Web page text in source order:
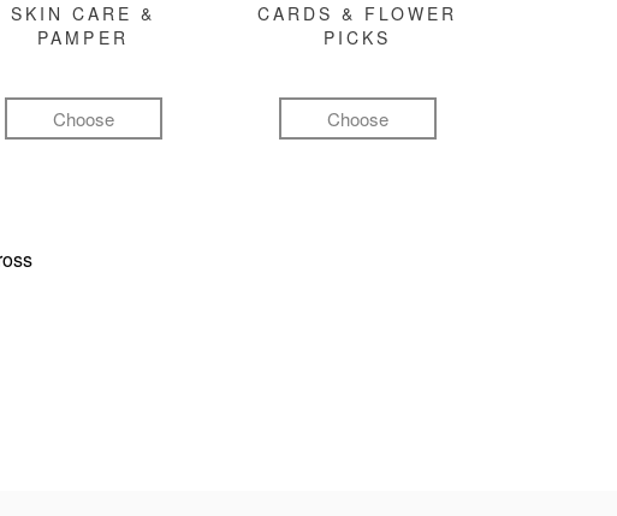
SKIN CARE &
PAMPER
Choose
CARDS & FLOWER
PICKS
Choose